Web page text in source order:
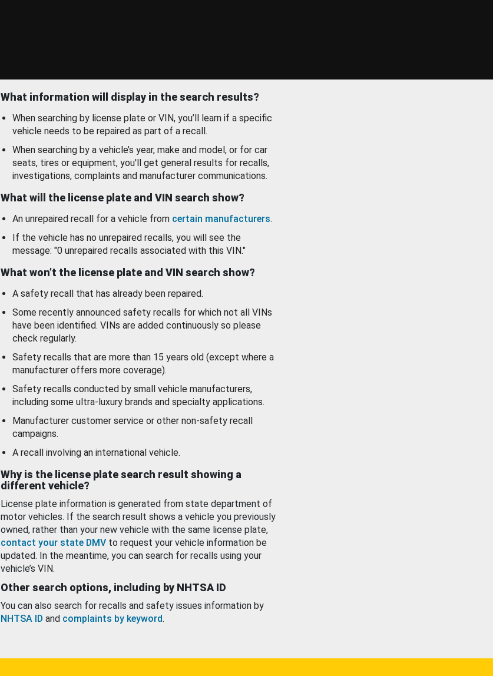
What information will display in the search results?
When searching by license plate or VIN, you’ll learn if a specific
vehicle needs to be repaired as part of a recall.
When searching by a vehicle’s year, make and model, or for car
seats, tires or equipment, you'll get general results for recalls,
investigations, complaints and manufacturer communications.
What will the license plate and VIN search show?
An unrepaired recall for a vehicle from certain manufacturers.
If the vehicle has no unrepaired recalls, you will see the
message: "0 unrepaired recalls associated with this VIN."
What won’t the license plate and VIN search show?
A safety recall that has already been repaired.
Some recently announced safety recalls for which not all VINs
have been identified. VINs are added continuously so please
check regularly.
Safety recalls that are more than 15 years old (except where a
manufacturer offers more coverage).
Safety recalls conducted by small vehicle manufacturers,
including some ultra-luxury brands and specialty applications.
Manufacturer customer service or other non-safety recall
campaigns.
A recall involving an international vehicle.
Why is the license plate search result showing a
different vehicle?
License plate information is generated from state department of
motor vehicles. If the search result shows a vehicle you previously
owned, rather than your new vehicle with the same license plate,
contact your state DMV to request your vehicle information be
updated. In the meantime, you can search for recalls using your
vehicle’s VIN.
Other search options, including by NHTSA ID
You can also search for recalls and safety issues information by
NHTSA ID and complaints by keyword.